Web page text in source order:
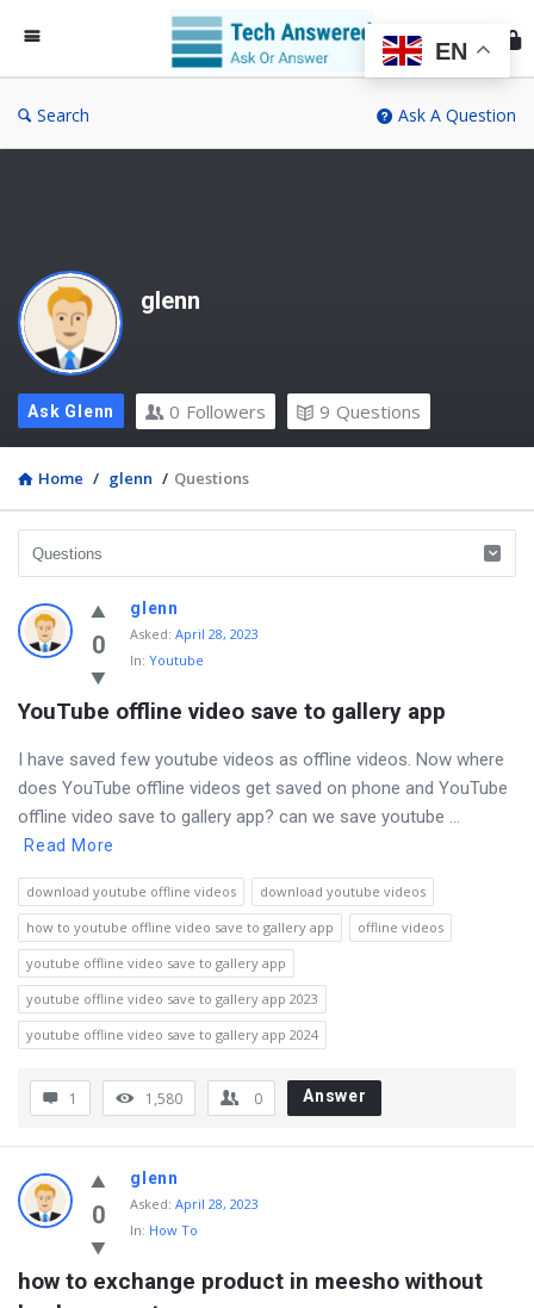
Search Ask A Question
glenn
Ask Glenn 0 Followers 9 Questions
Home / glenn / Questions
Discy
Latest
Questions
0
glenn
Asked: April 28, 2023
In: Youtube
YouTube offline video save to gallery app
I have saved few youtube videos as offline videos. Now where
does YouTube offline videos get saved on phone and YouTube
offline video save to gallery app? can we save youtube ...
Read More
download youtube offline videos
download youtube videos
how to youtube offline video save to gallery app
offline videos
youtube offline video save to gallery app
youtube offline video save to gallery app 2023
youtube offline video save to gallery app 2024
1 1,580 0 Answer
0
glenn
Asked: April 28, 2023
In: How To
how to exchange product in meesho without
EN